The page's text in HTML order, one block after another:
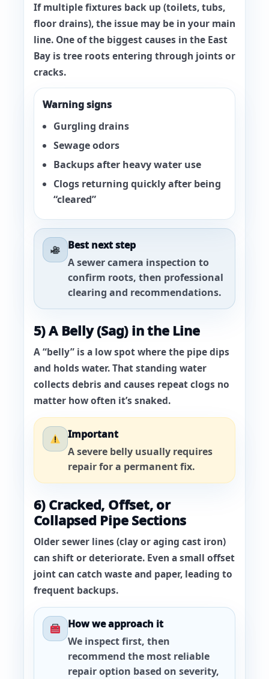
Ifmultiple fixtures back up (toilets, tubs,
floor drains), the issue may be in your main
line. One of the biggest causes in the East
Bay is tree roots entering through joints or
cracks.
Warning signs
Gurgling drains
Sewage odors
Backups after heavy water use
Clogs returning quickly after being
“cleared”
Best next step
A sewercamera inspection to
confirm roots, then professional
clearing and recommendations.
5) A Belly (Sag) in the Line
A “belly” is a low spot where the pipe dips
and holds water. That standing water
collects debris and causes repeat clogs no
matter how often it’s snaked.
Important
A severe belly usually requires
repair for a permanent fix.
6) Cracked, Offset, or
Collapsed Pipe Sections
Older sewer lines (clay or aging cast iron)
can shift or deteriorate. Even a small offset
joint can catch waste and paper, leading to
frequent backups.
How we approach it
We inspect first, then
recommend the most reliable
repair option based on severity,